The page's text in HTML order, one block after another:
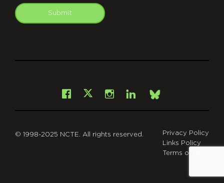
Submit
Facebook
X Instagram
LinkedInBsky
© 1998-2025 NCTE. All rights reserved.
Privacy Policy
Links Policy
Terms of Use